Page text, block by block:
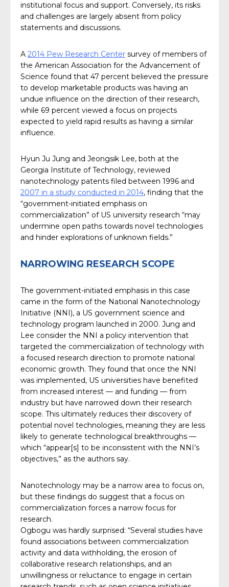
institutional focus and support. Conversely, its risks
and challenges are largely absent from policy
statements and discussions.
A 2014 Pew Research Center survey of members of
the American Association for the Advancement of
Science found that 47 percent believed the pressure
to develop marketable products was having an
undue influence on the direction of their research,
while 69 percent viewed a focus on projects
expected to yield rapid results as having a similar
influence.
Hyun Ju Jung and Jeongsik Lee, both at the
Georgia Institute of Technology, reviewed
nanotechnology patents filed between 1996 and
2007 in a study conducted in 2014, finding that the
“government-initiated emphasis on
commercialization” of US university research “may
undermine open paths towards novel technologies
and hinder explorations of unknown fields.”
NARROWING RESEARCH SCOPE
The government-initiated emphasis in this case
came in the form of the National Nanotechnology
Initiative (NNI), a US government science and
technology program launched in 2000. Jung and
Lee consider the NNI a policy intervention that
targeted the commercialization of technology with
a focused research direction to promote national
economic growth. They found that once the NNI
was implemented, US universities have benefited
from increased interest — and funding — from
industry but have narrowed down their research
scope. This ultimately reduces their discovery of
potential novel technologies, meaning they are less
likely to generate technological breakthroughs —
which “appear[s] to be inconsistent with the NNI’s
objectives,” as the authors say.
Nanotechnology may be a narrow area to focus on,
but these findings do suggest that a focus on
commercialization forces a narrow focus for
research.
Ogbogu was hardly surprised: “Several studies have
found associations between commercialization
activity and data withholding, the erosion of
collaborative research relationships, and an
unwillingness or reluctance to engage in certain